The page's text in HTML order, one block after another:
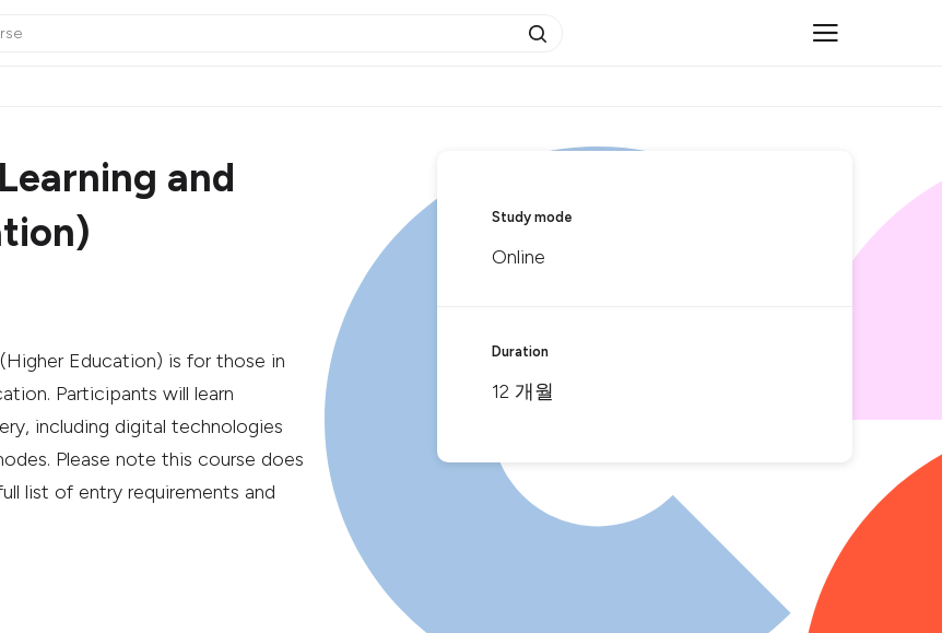
and
Education) is for those in
Participants will learn
including digital technologies
Please note this course does
list of entry requirements and
Study mode
Online
Duration
12 개월